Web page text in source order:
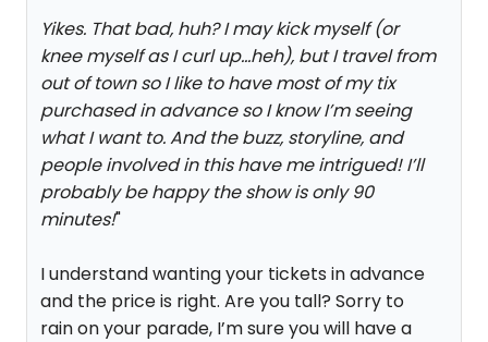
Yikes. That bad, huh? I may kick myself (or
knee myself as I curl up...heh), but I travel from
out of town so I like to have most of my tix
purchased in advance so I know I’m seeing
what I want to. And the buzz, storyline, and
people involved in this have me intrigued! I’ll
probably be happy the show is only 90
minutes!"
I understand wanting your tickets in advance
and the price is right. Are you tall? Sorry to
rain on your parade, I’m sure you will have a